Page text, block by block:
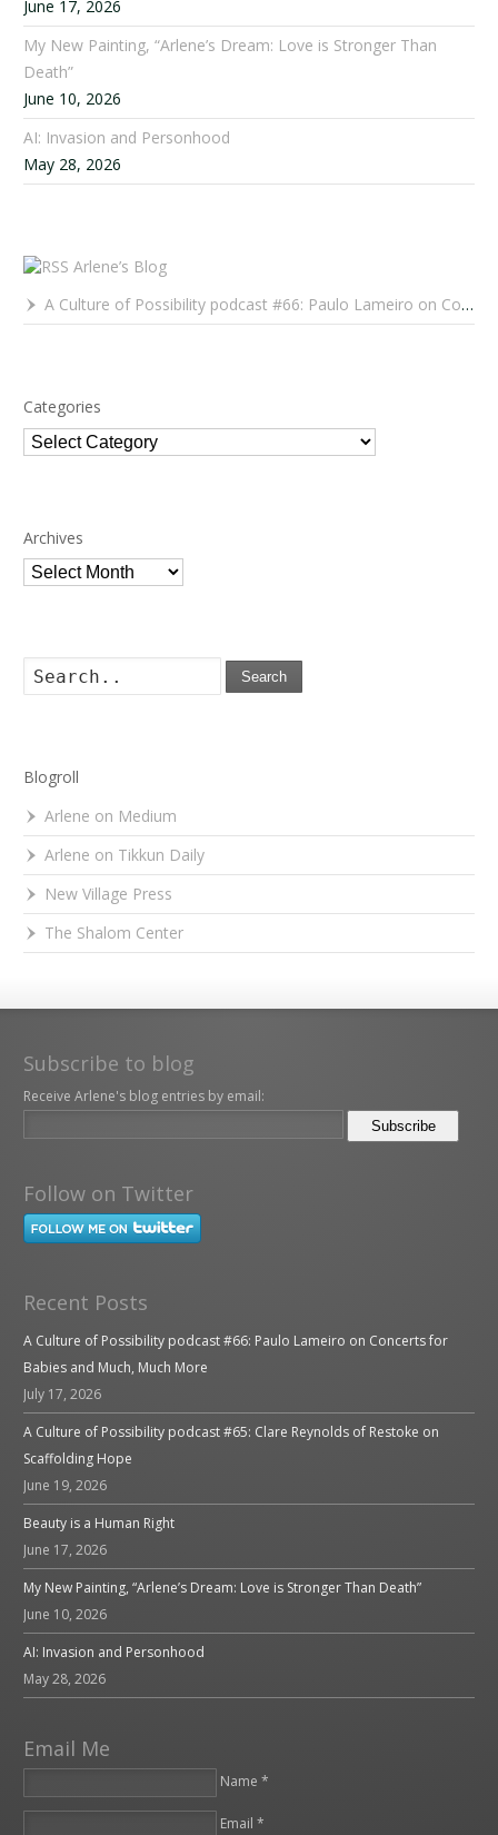
June 17, 2026
My New Painting, “Arlene’s Dream: Love is Stronger Than
Death”
June 10, 2026
AI: Invasion and Personhood
May 28, 2026
Arlene’s Blog
A Culture of Possibility podcast #66: Paulo Lameiro on Concerts for Babies and Much, Much More
Categories
Categories
Archives
Archives
Search
Blogroll
Arlene on Medium
Arlene on Tikkun Daily
New Village Press
The Shalom Center
Subscribe to blog
Receive Arlene's blog entries by email:
Follow on Twitter
Recent Posts
A Culture of Possibility podcast #66: Paulo Lameiro on Concerts for
Babies and Much, Much More
July 17, 2026
A Culture of Possibility podcast #65: Clare Reynolds of Restoke on
Scaffolding Hope
June 19, 2026
Beauty is a Human Right
June 17, 2026
My New Painting, “Arlene’s Dream: Love is Stronger Than Death”
June 10, 2026
AI: Invasion and Personhood
May 28, 2026
Email Me
Name *
Email *